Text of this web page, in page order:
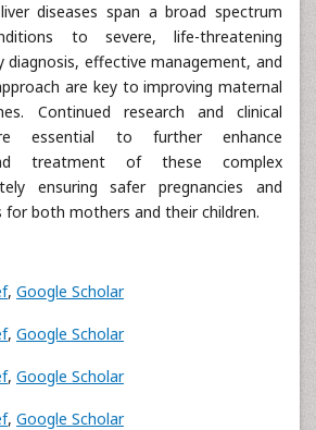
diseases span a broad spectrum
to severe, life-threatening
diagnosis, effective management, and
are key to improving maternal
Continued research and clinical
essential to further enhance
treatment of these complex
ensuring safer pregnancies and
both mothers and their children.
, Google Scholar
, Google Scholar
, Google Scholar
, Google Scholar